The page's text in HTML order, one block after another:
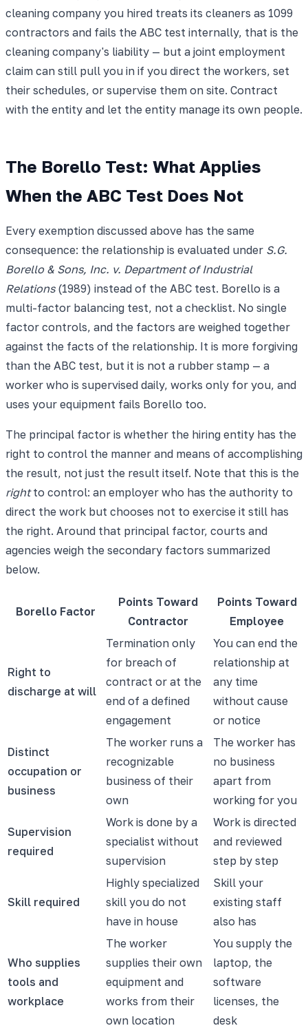
cleaning company you hired treats its cleaners as 1099
contractors and fails the ABC test internally, that is the
cleaning company's liability — but a joint employment
claim can still pull you in if you direct the workers, set
their schedules, or supervise them on site. Contract
with the entity and let the entity manage its own people.
The Borello Test: What Applies
When the ABC Test Does Not
Every exemption discussed above has the same
consequence: the relationship is evaluated under S.G.
Borello & Sons, Inc. v. Department of Industrial
Relations(1989) instead of the ABC test. Borello is a
multi-factor balancing test, not a checklist. No single
factor controls, and the factors are weighed together
against the facts of the relationship. It is more forgiving
than the ABC test, but it is not a rubber stamp — a
worker who is supervised daily, works only for you, and
uses your equipment fails Borello too.
The principal factor is whether the hiring entity has the
right to control the manner and means of accomplishing
the result, not just the result itself. Note that this is the
rightto control: an employer who has the authority to
direct the work but chooses not to exercise it still has
the right. Around that principal factor, courts and
agencies weigh the secondary factors summarized
below.
Borello Factor
Points Toward
Contractor
Points Toward
Employee
Right to
discharge at will
Termination only
for breach of
contract or at the
end of a defined
engagement
You can end the
relationship at
any time
without cause
or notice
Distinct
occupation or
business
The worker runs a
recognizable
business of their
own
The worker has
no business
apart from
working for you
Supervision
required
Work is done by a
specialist without
supervision
Work is directed
and reviewed
step by step
Skill required
Highly specialized
skill you do not
have in house
Skill your
existing staff
also has
Who supplies
tools and
workplace
The worker
supplies their own
equipment and
works from their
own location
You supply the
laptop, the
software
licenses, the
desk